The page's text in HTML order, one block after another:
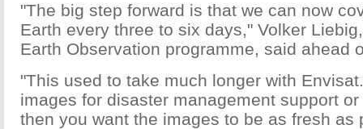
"The big step forward is that we can now
Earth every three to six days," Volker
Earth Observation programme, said ahead
"This used to take much longer with
images for disaster management support
then you want the images to be as fresh as